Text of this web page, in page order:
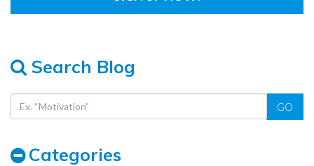
Search Blog
GO
Categories